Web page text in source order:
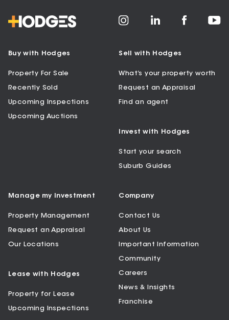
Buy with Hodges
Property For Sale
Recently Sold
Upcoming Inspections
Upcoming Auctions
Sell with Hodges
What’s your property worth
Request an Appraisal
Find an agent
Invest with Hodges
Start your search
Suburb Guides
Manage my Investment
Property Management
Request an Appraisal
Our Locations
Lease with Hodges
Property for Lease
Upcoming Inspections
Company
Contact Us
About Us
Important Information
Community
Careers
News & Insights
Franchise